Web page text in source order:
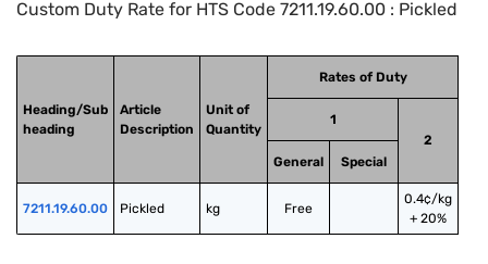
Custom Duty Rate for HTS Code 7211.19.60.00 : Pickled
Heading/Sub
heading
Article
Description
Unit of
Quantity
Rates of Duty
1
2
General
Special
7211.19.60.00 Pickled kg Free
0.4¢/kg
+ 20%